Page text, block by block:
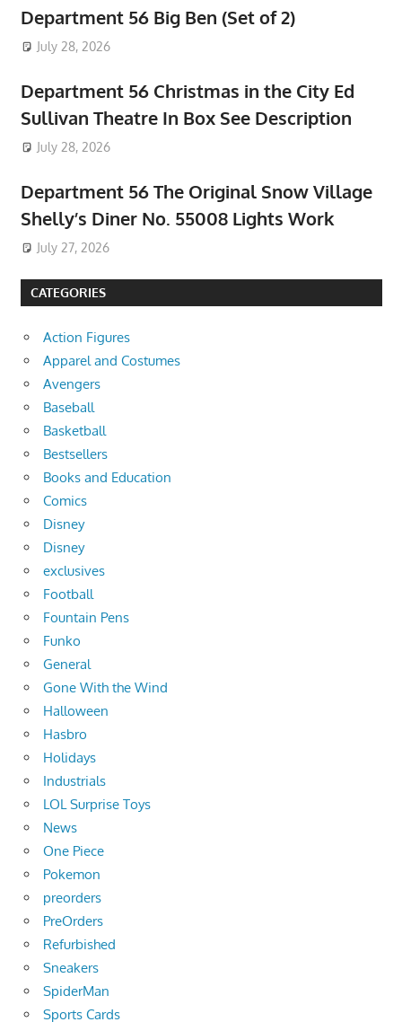
Department 56 Big Ben (Set of 2)
July 28, 2026
Department 56 Christmas in the City Ed
Sullivan Theatre In Box See Description
July 28, 2026
Department 56 The Original Snow Village
Shelly’s Diner No. 55008 Lights Work
July 27, 2026
CATEGORIES
Action Figures
Apparel and Costumes
Avengers
Baseball
Basketball
Bestsellers
Books and Education
Comics
Disney
Disney
exclusives
Football
Fountain Pens
Funko
General
Gone With the Wind
Halloween
Hasbro
Holidays
Industrials
LOL Surprise Toys
News
One Piece
Pokemon
preorders
PreOrders
Refurbished
Sneakers
SpiderMan
Sports Cards